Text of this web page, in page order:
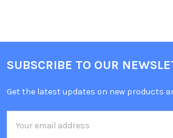
SUBSCRIBE TO OUR
Get the latest updates on new products
Address